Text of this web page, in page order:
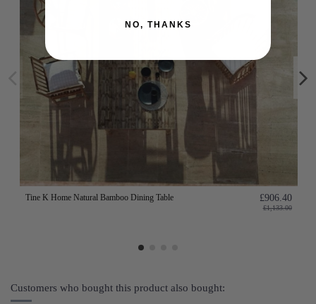
Tine K Home Natural Bamboo Dining Table £906.40
£1,133.00
Customers who bought this product also bought:
NO, THANKS